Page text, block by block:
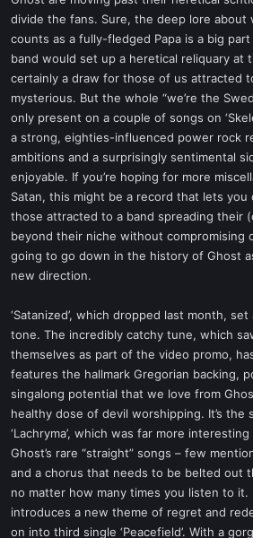
e
r
divide the fans. Sure, the deep lore about
counts as a fully-fledged Papa is a big
band would set up a heretical reliquary at
certainly a draw for those of us attracted
mysterious. But the whole “we’re the
only present on a couple of songs on
a strong, eighties-influenced power rock
ambitions and a surprisingly sentimental
enjoyable. If you’re hoping for more
Satan, this might be a record that lets
those attracted to a band spreading their
beyond their niche without compromising
going to go down in the history of Ghost
new direction.
‘Satanized’, which dropped last month,
tone. The incredibly catchy tune, which
themselves as part of the video promo,
features the hallmark Gregorian backing,
singalong potential that we love from
healthy dose of devil worshipping. It’s the
‘Lachryma’, which was far more
Ghost’s rare “straight” songs – few
and a chorus that needs to be belted out
no matter how many times you listen to
introduces a new theme of regret and
on into third single ‘Peacefield’. With a